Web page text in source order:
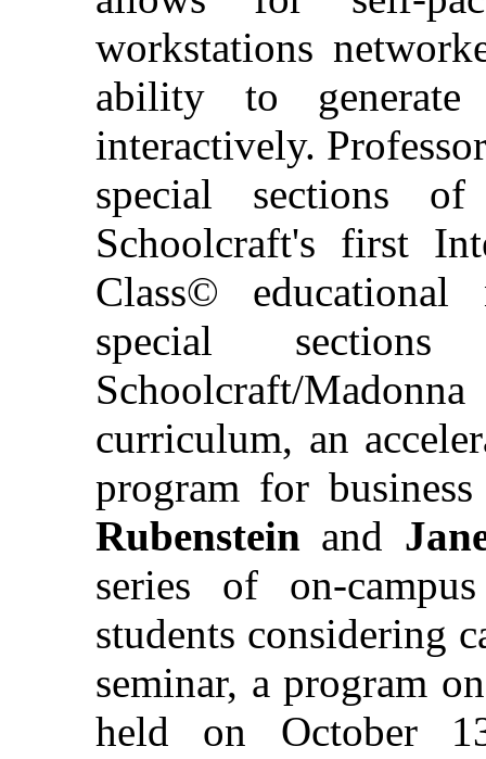
workstations
ability to generate
interactively.
special sections
Schoolcraft's first
Class© educational
special
Schoolcraft/
curriculum, an
program for
Rubenstein and
series of on-
students considering
seminar, a program
held on October